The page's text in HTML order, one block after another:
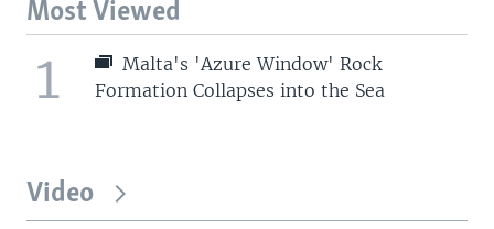
Most Viewed
1
Malta's 'Azure Window' Rock
Formation Collapses into the Sea
Video